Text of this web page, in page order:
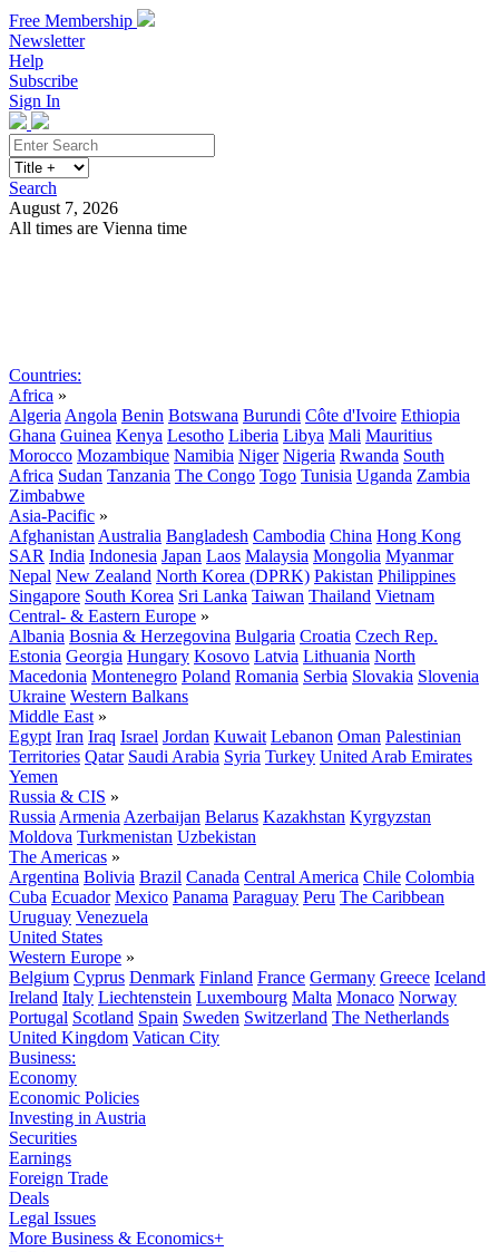
Free Membership
Newsletter
Help
Subscribe
Sign In
Search
August 7, 2026
All times are Vienna time
Countries:
Africa »
Algeria Angola Benin Botswana Burundi Côte d'Ivoire Ethiopia
Ghana Guinea Kenya Lesotho Liberia Libya Mali Mauritius
Morocco Mozambique Namibia Niger Nigeria Rwanda South
Africa Sudan Tanzania The Congo Togo Tunisia Uganda Zambia
Zimbabwe
Asia-Pacific »
Afghanistan Australia Bangladesh Cambodia China Hong Kong
SAR India Indonesia Japan Laos Malaysia Mongolia Myanmar
Nepal New Zealand North Korea (DPRK) Pakistan Philippines
Singapore South Korea Sri Lanka Taiwan Thailand Vietnam
Central- & Eastern Europe »
Albania Bosnia & Herzegovina Bulgaria Croatia Czech Rep.
Estonia Georgia Hungary Kosovo Latvia Lithuania North
Macedonia Montenegro Poland Romania Serbia Slovakia Slovenia
Ukraine Western Balkans
Middle East »
Egypt Iran Iraq Israel Jordan Kuwait Lebanon Oman Palestinian
Territories Qatar Saudi Arabia Syria Turkey United Arab Emirates
Yemen
Russia & CIS »
Russia Armenia Azerbaijan Belarus Kazakhstan Kyrgyzstan
Moldova Turkmenistan Uzbekistan
The Americas »
Argentina Bolivia Brazil Canada Central America Chile Colombia
Cuba Ecuador Mexico Panama Paraguay Peru The Caribbean
Uruguay Venezuela
United States
Western Europe »
Belgium Cyprus Denmark Finland France Germany Greece Iceland
Ireland Italy Liechtenstein Luxembourg Malta Monaco Norway
Portugal Scotland Spain Sweden Switzerland The Netherlands
United Kingdom Vatican City
Business:
Economy
Economic Policies
Investing in Austria
Securities
Earnings
Foreign Trade
Deals
Legal Issues
More Business & Economics+